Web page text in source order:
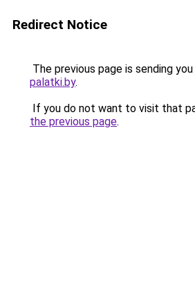
Redirect Notice
The previous page is sending
palatki.by.
If you do not want to visit that
the previous page.